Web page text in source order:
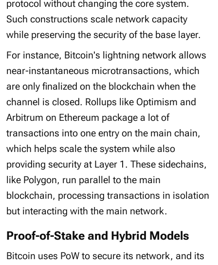
protocol without changing the core system.
Such constructions scale network capacity
while preserving the security of the base layer.
For instance, Bitcoin's lightning network allows
near-instantaneous microtransactions, which
are only finalized on the blockchain when the
channel is closed. Rollups like Optimism and
Arbitrum on Ethereum package a lot of
transactions into one entry on the main chain,
which helps scale the system while also
providing security at Layer 1. These sidechains,
like Polygon, run parallel to the main
blockchain, processing transactions in isolation
but interacting with the main network.
Proof-of-Stake and Hybrid Models
Bitcoin uses PoW to secure its network, and its